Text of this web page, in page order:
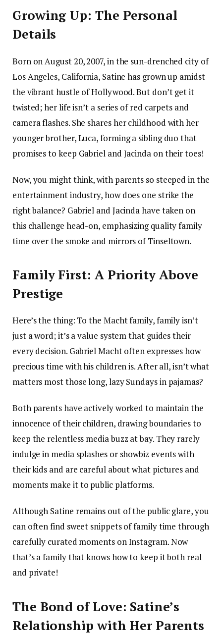
Growing Up: The Personal
Details
Born on August 20, 2007, in the sun-drenched city of
Los Angeles, California, Satine has grown up amidst
the vibrant hustle of Hollywood. But don’t get it
twisted; her life isn’t a series of red carpets and
camera flashes. She shares her childhood with her
younger brother, Luca, forming a sibling duo that
promises to keep Gabriel and Jacinda on their toes!
Now, you might think, with parents so steeped in the
entertainment industry, how does one strike the
right balance? Gabriel and Jacinda have taken on
this challenge head-on, emphasizing quality family
time over the smoke and mirrors of Tinseltown.
Family First: A Priority Above
Prestige
Here’s the thing: To the Macht family, family isn’t
just a word; it’s a value system that guides their
every decision. Gabriel Macht often expresses how
precious time with his children is. After all, isn’t what
matters most those long, lazy Sundays in pajamas?
Both parents have actively worked to maintain the
innocence of their children, drawing boundaries to
keep the relentless media buzz at bay. They rarely
indulge in media splashes or showbiz events with
their kids and are careful about what pictures and
moments make it to public platforms.
Although Satine remains out of the public glare, you
can often find sweet snippets of family time through
carefully curated moments on Instagram. Now
that’s a family that knows how to keep it both real
and private!
The Bond of Love: Satine’s
Relationship with Her Parents